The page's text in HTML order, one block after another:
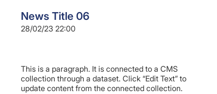
News Title 06
28/02/23 22:00
This is a paragraph. It is connected to a CMS
collection through a dataset. Click “Edit Text” to
update content from the connected collection.